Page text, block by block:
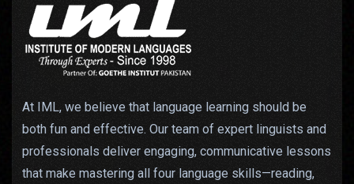
At IML, we believe that language learning should be
both fun and effective. Our team of expert linguists and
professionals deliver engaging, communicative lessons
that make mastering all four language skills—reading,